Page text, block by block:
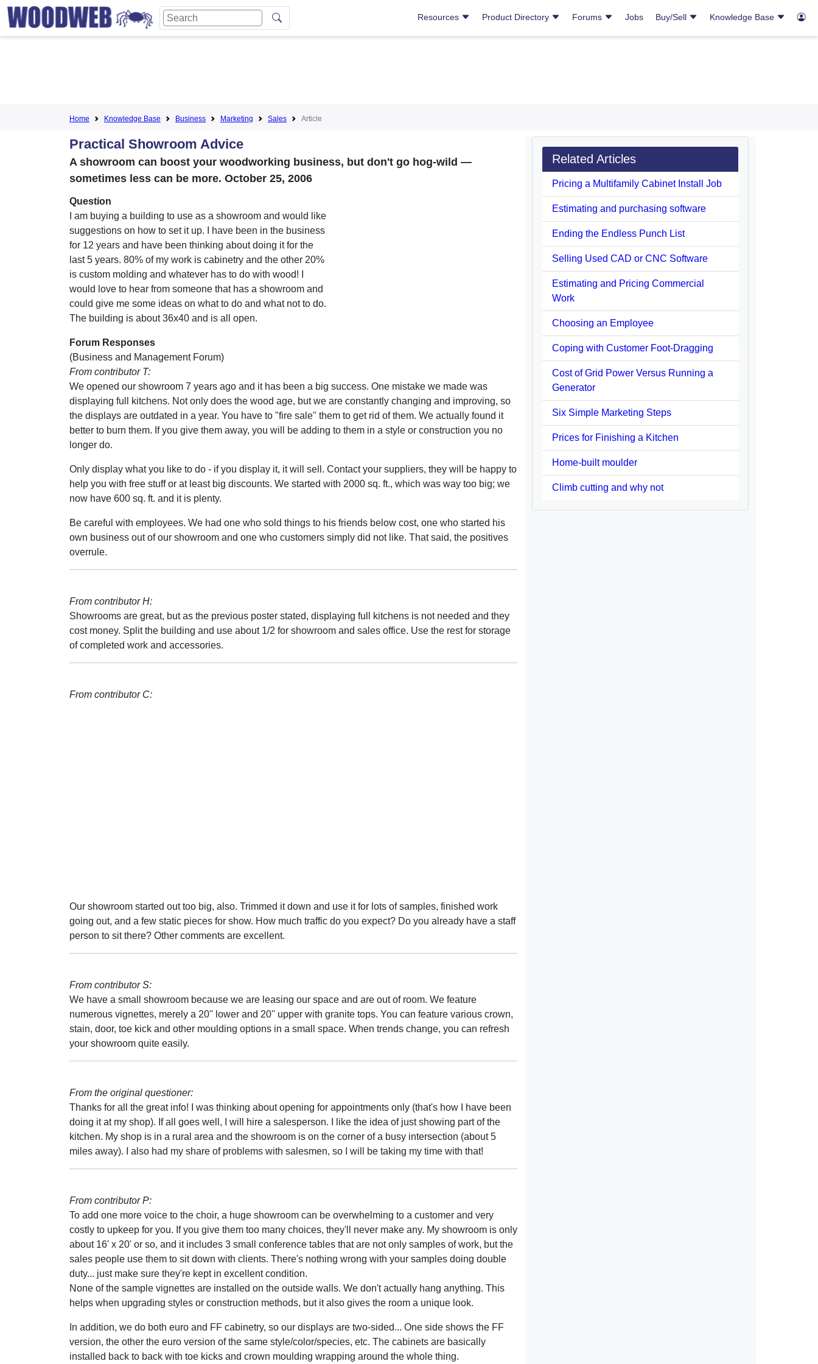
Resources Product Directory Forums Jobs Buy/Sell Knowledge Base
Home Knowledge Base Business Marketing Sales Article
Practical Showroom Advice
A showroom can boost your woodworking business, but don't go hog-wild —
sometimes less can be more. October 25, 2006
Question
I am buying a building to use as a showroom and would like
suggestions on how to set it up. I have been in the business
for 12 years and have been thinking about doing it for the
last 5 years. 80% of my work is cabinetry and the other 20%
is custom molding and whatever has to do with wood! I
would love to hear from someone that has a showroom and
could give me some ideas on what to do and what not to do.
The building is about 36x40 and is all open.
Forum Responses
(Business and Management Forum)
From contributor T:
We opened our showroom 7 years ago and it has been a big success. One mistake we made was
displaying full kitchens. Not only does the wood age, but we are constantly changing and improving, so
the displays are outdated in a year. You have to "fire sale" them to get rid of them. We actually found it
better to burn them. If you give them away, you will be adding to them in a style or construction you no
longer do.
Only display what you like to do - if you display it, it will sell. Contact your suppliers, they will be happy to
help you with free stuff or at least big discounts. We started with 2000 sq. ft., which was way too big; we
now have 600 sq. ft. and it is plenty.
Be careful with employees. We had one who sold things to his friends below cost, one who started his
own business out of our showroom and one who customers simply did not like. That said, the positives
overrule.
From contributor H:
Showrooms are great, but as the previous poster stated, displaying full kitchens is not needed and they
cost money. Split the building and use about 1/2 for showroom and sales office. Use the rest for storage
of completed work and accessories.
From contributor C:
Our showroom started out too big, also. Trimmed it down and use it for lots of samples, finished work
going out, and a few static pieces for show. How much traffic do you expect? Do you already have a staff
person to sit there? Other comments are excellent.
From contributor S:
We have a small showroom because we are leasing our space and are out of room. We feature
numerous vignettes, merely a 20'' lower and 20'' upper with granite tops. You can feature various crown,
stain, door, toe kick and other moulding options in a small space. When trends change, you can refresh
your showroom quite easily.
From the original questioner:
Thanks for all the great info! I was thinking about opening for appointments only (that's how I have been
doing it at my shop). If all goes well, I will hire a salesperson. I like the idea of just showing part of the
kitchen. My shop is in a rural area and the showroom is on the corner of a busy intersection (about 5
miles away). I also had my share of problems with salesmen, so I will be taking my time with that!
From contributor P:
To add one more voice to the choir, a huge showroom can be overwhelming to a customer and very
costly to upkeep for you. If you give them too many choices, they'll never make any. My showroom is only
about 16' x 20' or so, and it includes 3 small conference tables that are not only samples of work, but the
sales people use them to sit down with clients. There's nothing wrong with your samples doing double
duty... just make sure they're kept in excellent condition.
None of the sample vignettes are installed on the outside walls. We don't actually hang anything. This
helps when upgrading styles or construction methods, but it also gives the room a unique look.
In addition, we do both euro and FF cabinetry, so our displays are two-sided... One side shows the FF
version, the other the euro version of the same style/color/species, etc. The cabinets are basically
installed back to back with toe kicks and crown moulding wrapping around the whole thing.
Related Articles
Pricing a Multifamily Cabinet Install Job
Estimating and purchasing software
Ending the Endless Punch List
Selling Used CAD or CNC Software
Estimating and Pricing Commercial
Work
Choosing an Employee
Coping with Customer Foot-Dragging
Cost of Grid Power Versus Running a
Generator
Six Simple Marketing Steps
Prices for Finishing a Kitchen
Home-built moulder
Climb cutting and why not